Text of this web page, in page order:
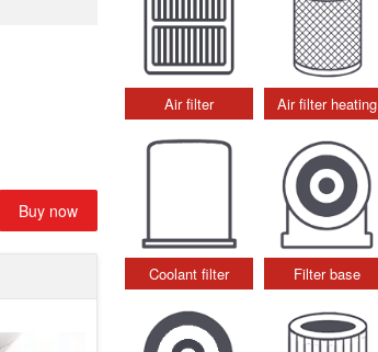
Buy now
Air filter Air filter heating
Coolant filter Filter base